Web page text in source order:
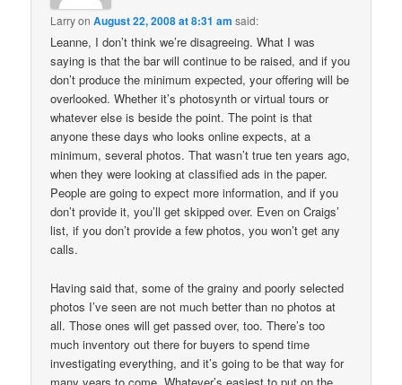
LarryonAugust 22, 2008 at 8:31 am said:
Leanne, I don’t think we’re disagreeing. What I was
saying is that the bar will continue to be raised, and if you
don’t produce the minimum expected, your offering will be
overlooked. Whether it’s photosynth or virtual tours or
whatever else is beside the point. The point is that
anyone these days who looks online expects, at a
minimum, several photos. That wasn’t true ten years ago,
when they were looking at classified ads in the paper.
People are going to expect more information, and if you
don’t provide it, you’ll get skipped over. Even on Craigs’
list, if you don’t provide a few photos, you won’t get any
calls.
Having said that, some of the grainy and poorly selected
photos I’ve seen are not much better than no photos at
all. Those ones will get passed over, too. There’s too
much inventory out there for buyers to spend time
investigating everything, and it’s going to be that way for
many years to come. Whatever’s easiest to put on the